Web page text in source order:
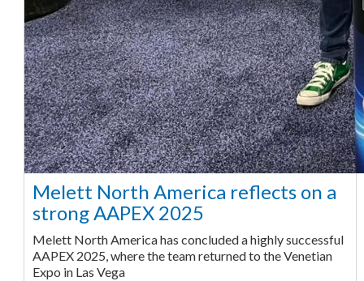
Melett North America reflects on a
strong AAPEX 2025
Melett North America has concluded a highly successful
AAPEX 2025, where the team returned to the Venetian
Expo in Las Vega